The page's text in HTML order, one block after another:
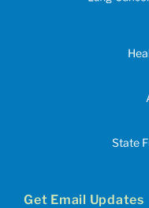
State
Get Email Updates